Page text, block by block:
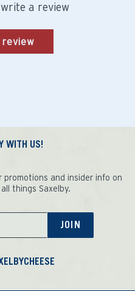
a review
WITH US!
promotions and insider info on
things Saxelby.
JOIN